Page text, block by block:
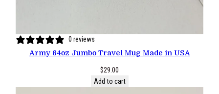
0 reviews
Army 64oz Jumbo Travel Mug Made in USA
$29.00
Add to cart